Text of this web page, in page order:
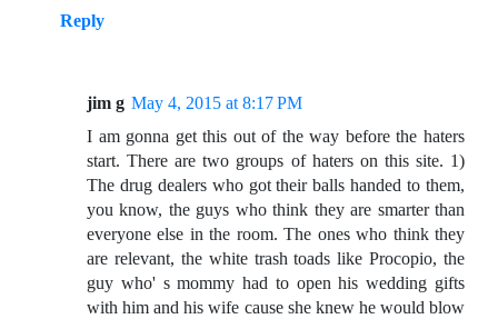
Reply
jim g May 4, 2015 at 8:17 PM
I am gonna get this out of the way before the haters
start. There are two groups of haters on this site. 1)
The drug dealers who got their balls handed to them,
you know, the guys who think they are smarter than
everyone else in the room. The ones who think they
are relevant, the white trash toads like Procopio, the
guy who' s mommy had to open his wedding gifts
with him and his wife cause she knew he would blow